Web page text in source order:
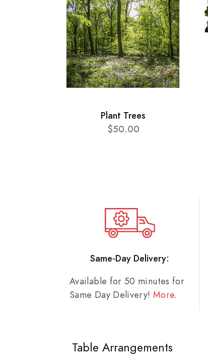
Plant Trees
$50.00
Same-Day Delivery:
Available for 50 minutes for
Same Day Delivery! More.
Table Arrangements